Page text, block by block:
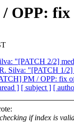
OPP: fix
"[PATCH 2/2]
Silva: "[PATCH 1/2]
PM / OPP: fix
] [ subject ] [
if index is